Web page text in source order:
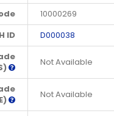
10000269
ID
D000038
Not Available
Not Available